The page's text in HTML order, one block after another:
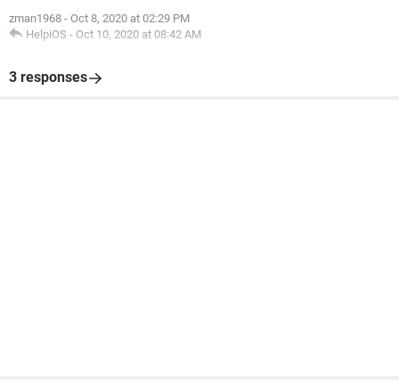
zman1968 - Oct 8, 2020 at 02:29 PM
HelpiOS - Oct 10, 2020 at 08:42 AM
3 responses